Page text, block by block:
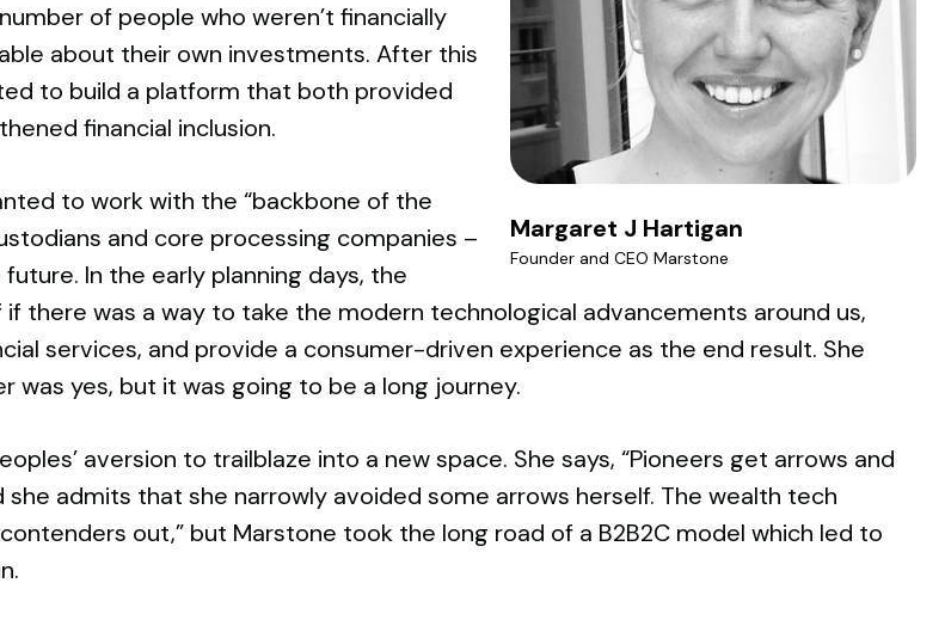
Margaret J Hartigan
Founder and CEO Marstone
of people who weren’t financially
about their own investments. After this
to build a platform that both provided
financial inclusion.
to work with the “backbone of the
and core processing companies –
In the early planning days, the
there was a way to take the modern technological advancements around us,
services, and provide a consumer-driven experience as the end result. She
was yes, but it was going to be a long journey.
aversion to trailblaze into a new space. She says, “Pioneers get arrows and
she admits that she narrowly avoided some arrows herself. The wealth tech
out,” but Marstone took the long road of a B2B2C model which led to